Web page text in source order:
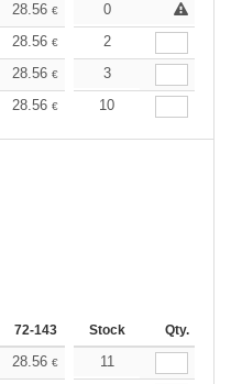
28.56 € 26.96 €
0
28.56 € 26.96
2
28.56 € 26.96
3
28.56 € 26.96€
10
72-143 144-287 288 +
Stock Qty.
28.56 € 26.96€
11